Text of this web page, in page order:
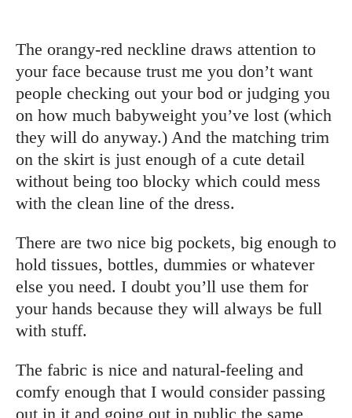
The orangy-red neckline draws attention to
your face because trust me you don’t want
people checking out your bod or judging you
on how much babyweight you’ve lost (which
they will do anyway.) And the matching trim
on the skirt is just enough of a cute detail
without being too blocky which could mess
with the clean line of the dress.
There are two nice big pockets, big enough to
hold tissues, bottles, dummies or whatever
else you need. I doubt you’ll use them for
your hands because they will always be full
with stuff.
The fabric is nice and natural-feeling and
comfy enough that I would consider passing
out in it and going out in public the same